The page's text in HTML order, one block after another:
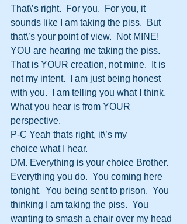
That\’s right.  For you.  For you, it
sounds like I am taking the piss.  But
that\’s your point of view.  Not MINE!
YOU are hearing me taking the piss.
That is YOUR creation, not mine.  It is
not my intent.  I am just being honest
with you.  I am telling you what I think.
What you hear is from YOUR
perspective.
P-C Yeah thats right, it\’s my
choice what I hear.
DM. Everything is your choice Brother.
Everything you do.  You coming here
tonight.  You being sent to prison.  You
thinking I am taking the piss.  You
wanting to smash a chair over my head